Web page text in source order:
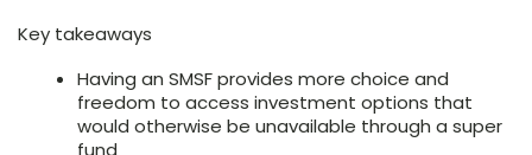
Key takeaways
Having an SMSF provides more choice and
freedom to access investment options that
would otherwise be unavailable through a super
fund